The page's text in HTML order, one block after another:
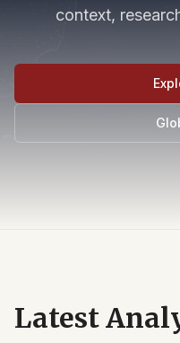
context,
Latest